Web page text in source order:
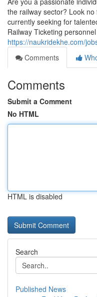
the railway sector? Look
currently seeking for
Railway Ticketing
https://naukridekhe.com/
Comments
Comments
Submit a Comment
No HTML
HTML is disabled
Search
Published News